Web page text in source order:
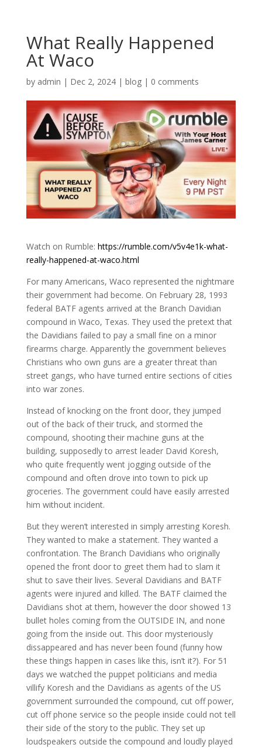
What Really Happened
At Waco
by admin | Dec 2, 2024| blog| 0 comments
Watch on Rumble: https://rumble.com/v5v4e1k-what-
really-happened-at-waco.html
For many Americans, Waco represented the nightmare
their government had become. On February 28, 1993
federal BATF agents arrived at the Branch Davidian
compound in Waco, Texas. They used the pretext that
the Davidians failed to pay a small fine on a minor
firearms charge. Apparently the government believes
Christians who own guns are a greater threat than
street gangs, who have turned entire sections of cities
into war zones.
Instead of knocking on the front door, they jumped
out of the back of their truck, and stormed the
compound, shooting their machine guns at the
building, supposedly to arrest leader David Koresh,
who quite frequently went jogging outside of the
compound and often drove into town to pick up
groceries. The government could have easily arrested
him without incident.
But they weren’t interested in simply arresting Koresh.
They wanted to make a statement. They wanted a
confrontation. The Branch Davidians who originally
opened the front door to greet them had to slam it
shut to save their lives. Several Davidians and BATF
agents were injured and killed. The BATF claimed the
Davidians shot at them, however the door showed 13
bullet holes coming from the OUTSIDE IN, and none
going from the inside out. This door mysteriously
dissappeared and has never been found (funny how
these things happen in cases like this, isn’t it?). For 51
days we watched the puppet politicians and media
villify Koresh and the Davidians as agents of the US
government surrounded the compound, cut off power,
cut off phone service so the people inside could not tell
their side of the story to the public. They set up
loudspeakers outside the compound and loudly played